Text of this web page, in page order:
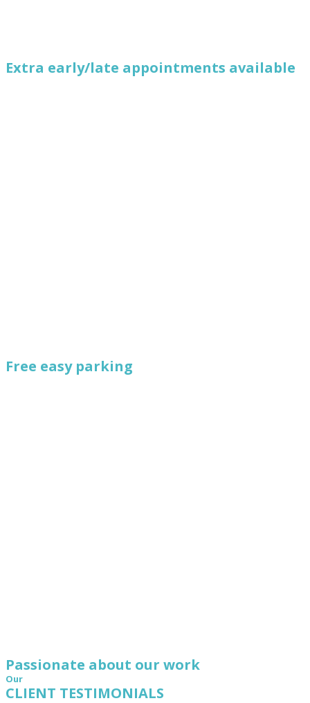
Extra early/late appointments available
Free easy parking
Passionate about our work
Our
CLIENT TESTIMONIALS